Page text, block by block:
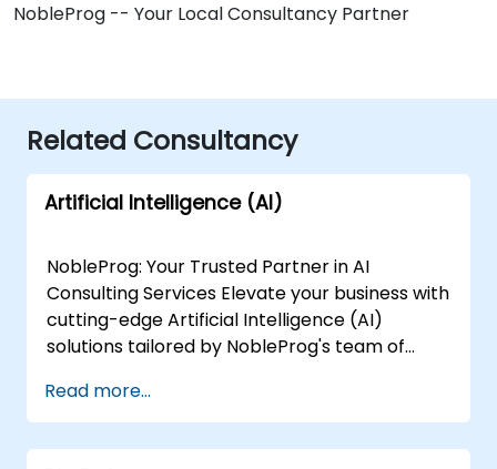
NobleProg -- Your Local Consultancy Partner
Related Consultancy
Artificial Intelligence (AI)
NobleProg: Your Trusted Partner in AI
Consulting Services Elevate your business with
cutting-edge Artificial Intelligence (AI)
solutions tailored by NobleProg's team of
bring a wealth of knowledge and experience
across diverse AI fields, ensuring your digital
transformation journey is marked by
Read more...